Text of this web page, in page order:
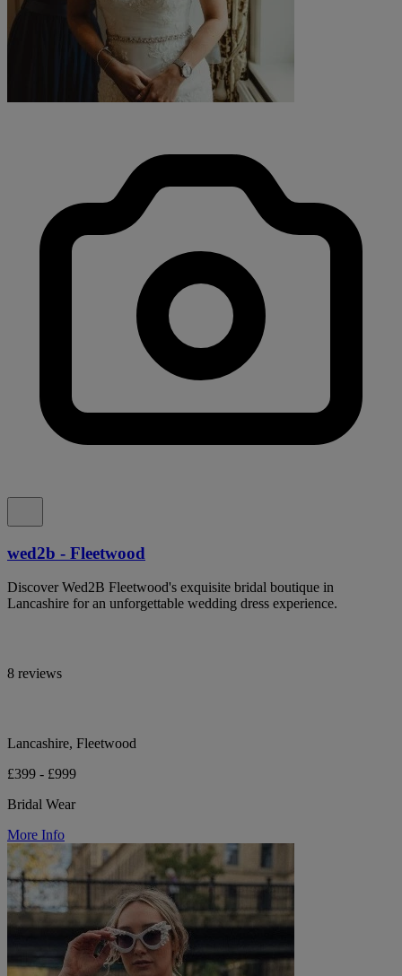
wed2b - Fleetwood
Discover Wed2B Fleetwood's exquisite bridal boutique in
Lancashire for an unforgettable wedding dress experience.
8 reviews
Lancashire, Fleetwood
£399 - £999
Bridal Wear
More Info